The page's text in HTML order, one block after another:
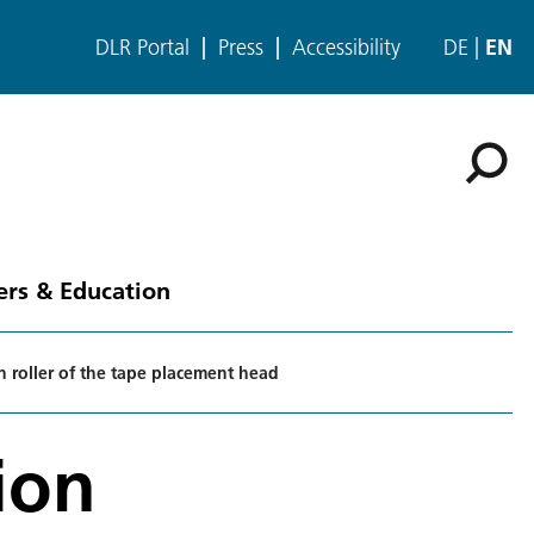
DLR Portal Press Accessibility DE EN
& Education
roller of the tape placement head